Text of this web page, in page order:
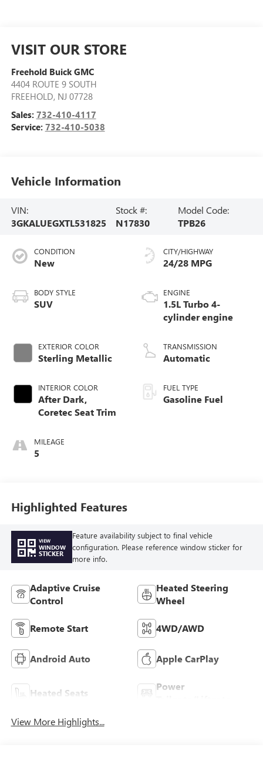
VISIT OUR STORE
Freehold Buick GMC
4404 ROUTE 9 SOUTH
FREEHOLD, NJ 07728
Sales: 732-410-4117
Service: 732-410-5038
Vehicle Information
VIN:
3GKALUEGXTL531825
Stock #:
N17830
Model Code:
TPB26
CONDITION
New
BODY STYLE
SUV
EXTERIOR COLOR
Sterling Metallic
INTERIOR COLOR
After Dark,
Coretec Seat Trim
MILEAGE
5
CITY/HIGHWAY
24/28 MPG
ENGINE
1.5L Turbo 4-
cylinder engine
TRANSMISSION
Automatic
FUEL TYPE
Gasoline Fuel
Highlighted Features
VIEW
WINDOW
STICKER
Feature availability subject to final vehicle
configuration. Please reference window sticker for
more info.
Adaptive Cruise
Control
Heated Steering
Wheel
Remote Start 4WD/AWD
Android Auto Apple CarPlay
Heated Seats
Power
View More Highlights...